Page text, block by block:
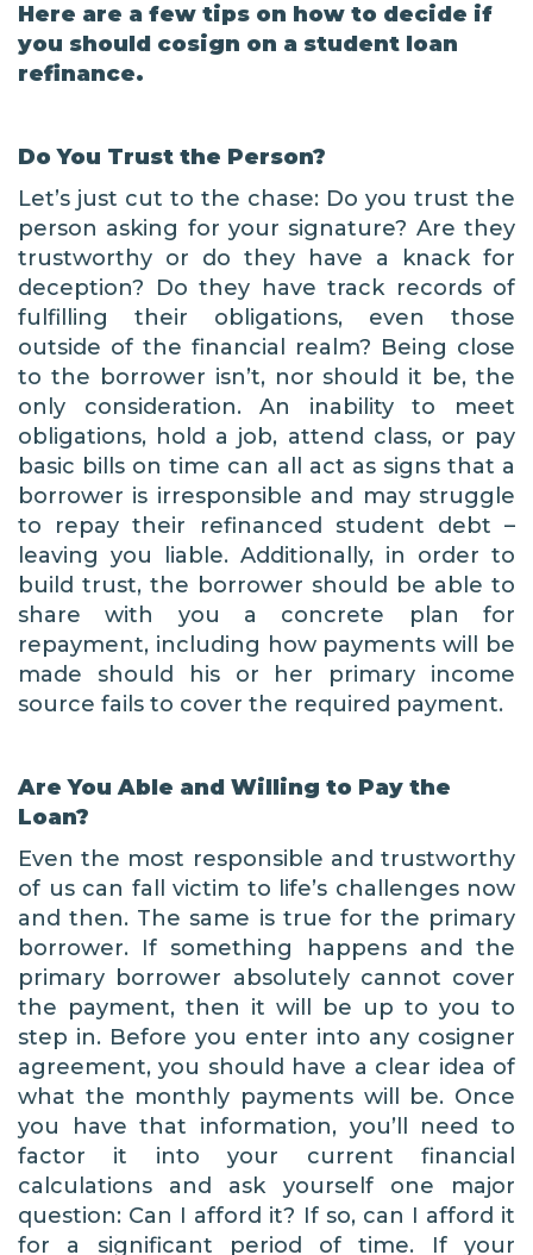
Here are a few tips on how to decide if
you should cosign on a student loan
refinance.
Do You Trust the Person?
Let’s just cut to the chase: Do you trust the
person asking for your signature? Are they
trustworthy or do they have a knack for
deception? Do they have track records of
fulfilling their obligations, even those
outside of the financial realm? Being close
to the borrower isn’t, nor should it be, the
only consideration. An inability to meet
obligations, hold a job, attend class, or pay
basic bills on time can all act as signs that a
borrower is irresponsible and may struggle
to repay their refinanced student debt –
leaving you liable. Additionally, in order to
build trust, the borrower should be able to
share with you a concrete plan for
repayment, including how payments will be
made should his or her primary income
source fails to cover the required payment.
Are You Able and Willing to Pay the
Loan?
Even the most responsible and trustworthy
of us can fall victim to life’s challenges now
and then. The same is true for the primary
borrower. If something happens and the
primary borrower absolutely cannot cover
the payment, then it will be up to you to
step in. Before you enter into any cosigner
agreement, you should have a clear idea of
what the monthly payments will be. Once
you have that information, you’ll need to
factor it into your current financial
calculations and ask yourself one major
question: Can I afford it? If so, can I afford it
for a significant period of time. If your